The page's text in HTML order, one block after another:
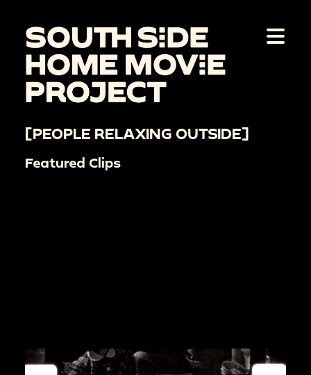
[PEOPLE RELAXING OUTSIDE]
Featured Clips